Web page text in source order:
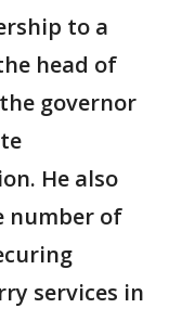
to a
head of
governor
He also
number of
services in